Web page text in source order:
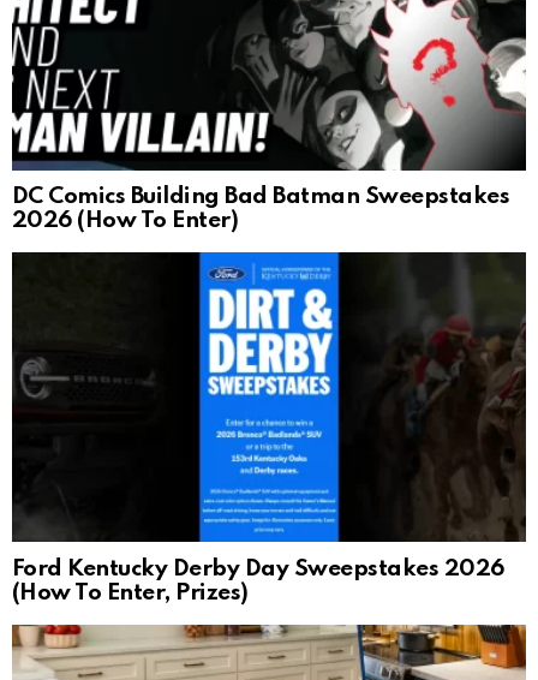
DC Comics Building Bad Batman Sweepstakes
2026 (How To Enter)
Ford Kentucky Derby Day Sweepstakes 2026
(How To Enter, Prizes)